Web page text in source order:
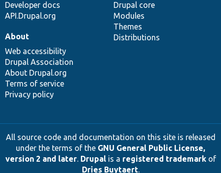
Developer docs
API.Drupal.org
Drupal core
Modules
Themes
Distributions
About
Web accessibility
Drupal Association
About Drupal.org
Terms of service
Privacy policy
All source code and documentation on this site is released
under the terms of the GNU General Public License,
version 2 and later. Drupalis a registered trademarkof
Dries Buytaert.